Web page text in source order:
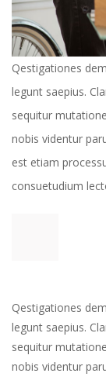
Qestigationes
legunt saepius.
equitur
nobis videntur
est etiam
consuetudium
Qestigationes
legunt saepius.
equitur
nobis videntur